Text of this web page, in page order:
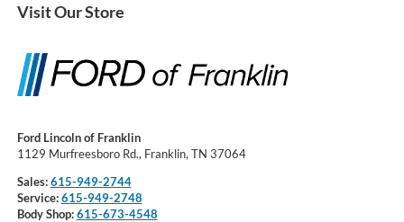
Visit Our Store
Ford Lincoln of Franklin
1129 Murfreesboro Rd., Franklin, TN 37064
Sales:615-949-2744
Service:615-949-2748
Body Shop:615-673-4548